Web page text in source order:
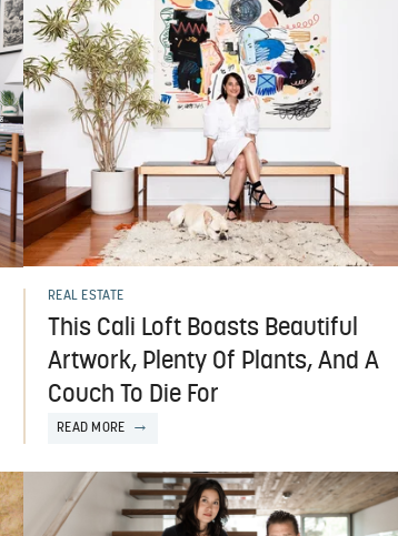
REAL ESTATE
This Cali Loft Boasts Beautiful
Artwork, Plenty Of Plants, And A
Couch To Die For
READ MORE